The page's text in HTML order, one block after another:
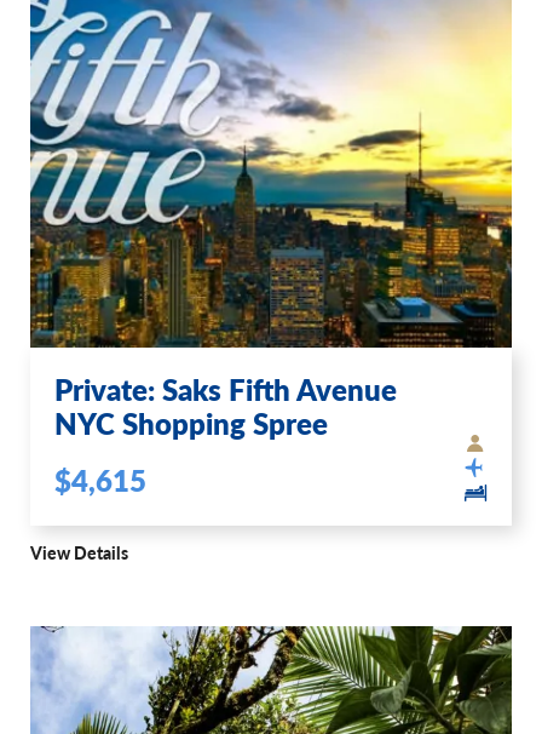
Private: Saks Fifth Avenue
NYC Shopping Spree
$4,615
View Details